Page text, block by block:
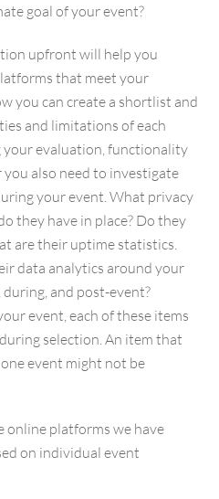
goal of your event?
upfront will help you
that meet your
you can create a shortlist and
and limitations of each
evaluation, functionality
also need to investigate
your event. What privacy
they have in place? Do they
are their uptime statistics.
data analytics around your
and post-event?
event, each of these items
selection. An item that
event might not be
online platforms we have
on individual event